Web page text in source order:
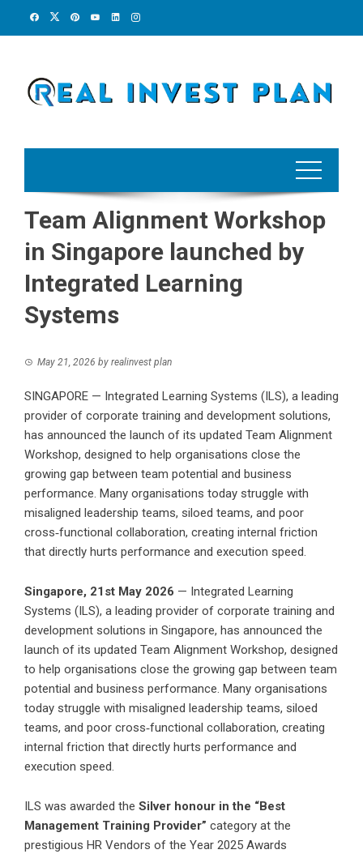
Team Alignment Workshop
in Singapore launched by
Integrated Learning
Systems
May 21, 2026 by realinvest plan
SINGAPORE — Integrated Learning Systems (ILS), a leading
provider of corporate training and development solutions,
has announced the launch of its updated Team Alignment
Workshop, designed to help organisations close the
growing gap between team potential and business
performance. Many organisations today struggle with
misaligned leadership teams, siloed teams, and poor
cross‑functional collaboration, creating internal friction
that directly hurts performance and execution speed.
Singapore, 21st May 2026 — Integrated Learning
Systems (ILS), a leading provider of corporate training and
development solutions in Singapore, has announced the
launch of its updated Team Alignment Workshop, designed
to help organisations close the growing gap between team
potential and business performance. Many organisations
today struggle with misaligned leadership teams, siloed
teams, and poor cross‑functional collaboration, creating
internal friction that directly hurts performance and
execution speed.
ILS was awarded the Silver honour in the “Best
Management Training Provider” category at the
prestigious HR Vendors of the Year 2025 Awards